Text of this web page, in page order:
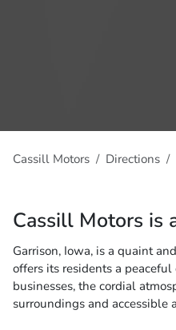
Cassill Motors Directions
Cassill Motors is
Garrison, Iowa, is a quaint
offers its residents a
businesses, the cordial
surroundings and accessible